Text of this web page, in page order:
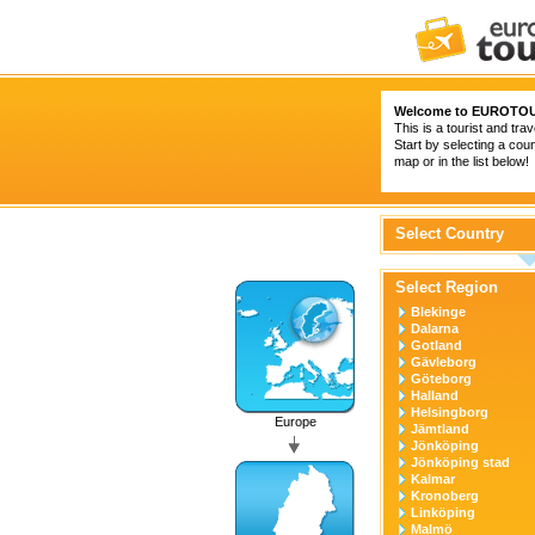
Welcome to
This is a tourist and
Start by selecting a
map or in the list below!
Europe
Select Country
Select Region
Blekinge
Dalarna
Gotland
Gävleborg
Göteborg
Halland
Helsingborg
Jämtland
Jönköping
Jönköping stad
Kalmar
Kronoberg
Linköping
Malmö